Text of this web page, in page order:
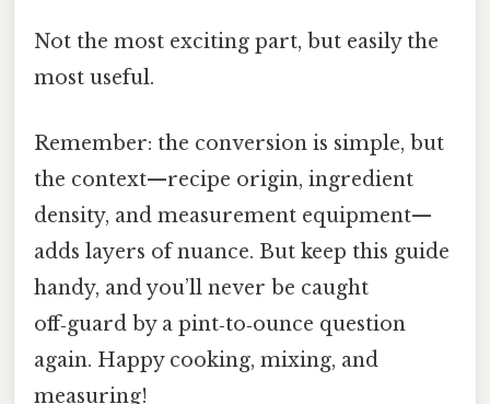
Not the most exciting part, but easily the
most useful.
Remember: the conversion is simple, but
the context—recipe origin, ingredient
density, and measurement equipment—
adds layers of nuance. But keep this guide
handy, and you’ll never be caught
off‑guard by a pint‑to‑ounce question
again. Happy cooking, mixing, and
measuring!